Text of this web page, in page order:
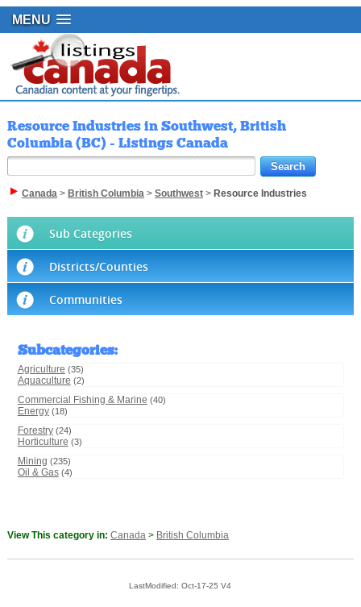
MENU
Resource Industries in Southwest, British
Columbia (BC) - Listings Canada
Canada> British Columbia> Southwest> Resource Industries
Sub Categories
Districts/Counties
Communities
Subcategories:
Agriculture (35)
Aquaculture (2)
Commercial Fishing & Marine (40)
Energy (18)
Forestry (24)
Horticulture (3)
Mining (235)
Oil & Gas (4)
View This category in: Canada> British Columbia
LastModified: Oct-17-25 V4